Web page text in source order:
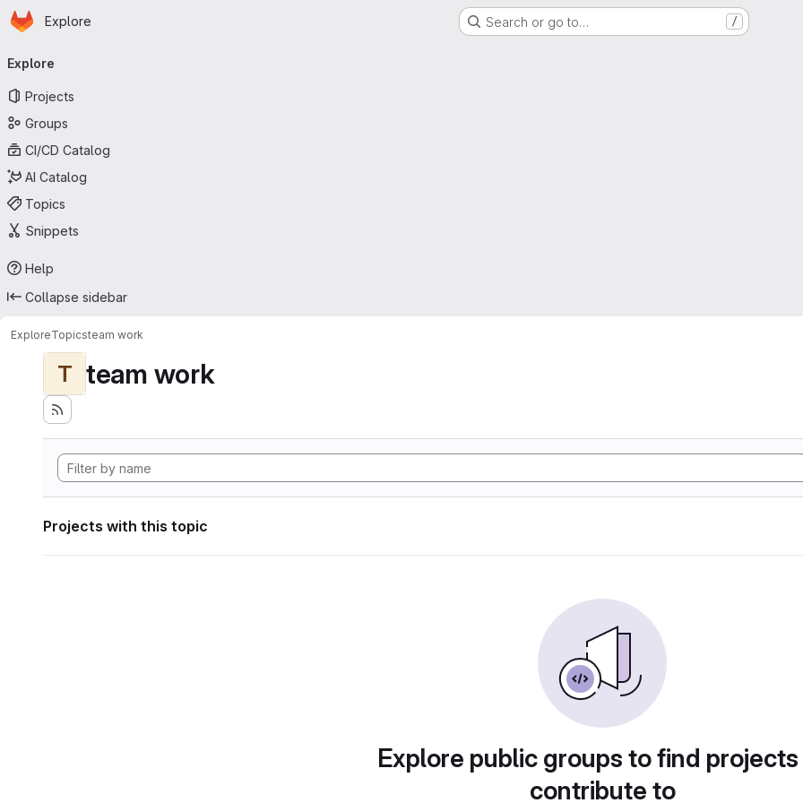
Skip to main content
Homepage
Explore Search or go to… /
navigation
Explore
Projects
Groups
CI/CD Catalog
AI Catalog
Topics
Snippets
Help
Collapse sidebar
ExploreTopicsteam work
T team work
Projects with this topic
Explore public groups to find
contribute to